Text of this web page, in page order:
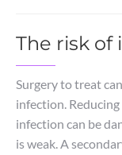
The risk of
Surgery to treat
infection.
infection can be
is weak. A